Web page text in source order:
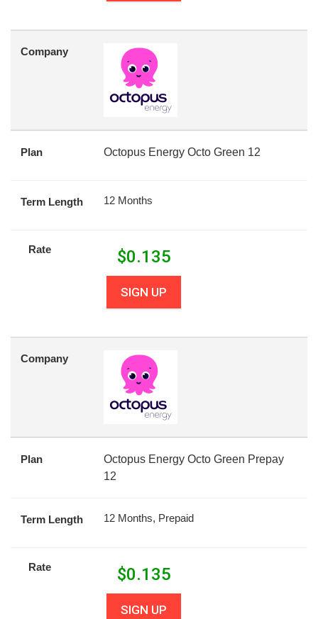
Company
Plan Octopus Energy Octo Green 12
Term Length 12 Months
Rate $0.135
SIGN UP
Company
Plan
Octopus Energy Octo Green Prepay
12
Term Length 12 Months, Prepaid
Rate $0.135
SIGN UP